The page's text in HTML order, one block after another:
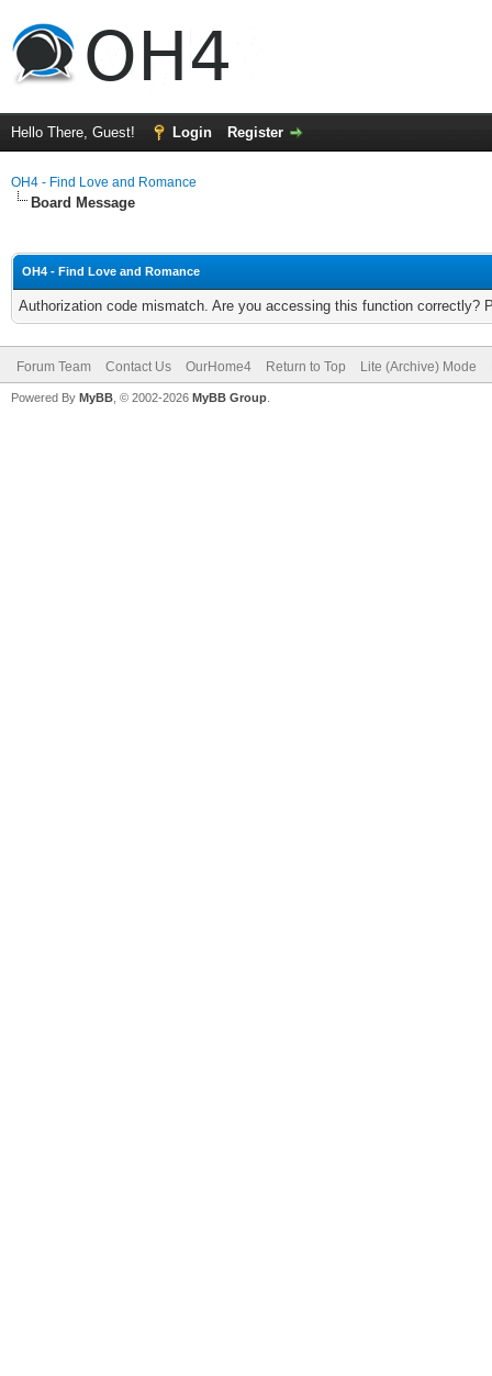
Hello There, Guest! Login Register
OH4 - Find Love and Romance
Board Message
OH4 - Find Love and Romance
Authorization code mismatch. Are you accessing this function correctly?
Forum Team Contact Us OurHome4 Return to Top Lite (Archive) Mode
Powered By MyBB , © 2002-2026 MyBB Group